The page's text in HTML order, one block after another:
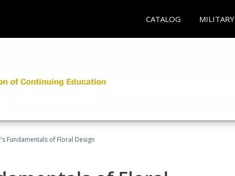
CATALOG MILITARY
Fundamentals of Floral Design